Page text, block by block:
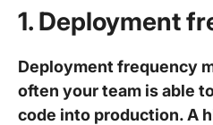
1. Deployment
Deployment frequency
often your team is able
code into production. A